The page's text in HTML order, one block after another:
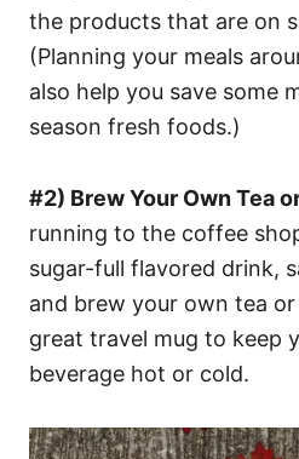
the products that are on
(Planning your meals
also help you save some
season fresh foods.)
#2) Brew Your Own Tea
running to the coffee
sugar-full flavored drink,
and brew your own tea
great travel mug to keep
beverage hot or cold.